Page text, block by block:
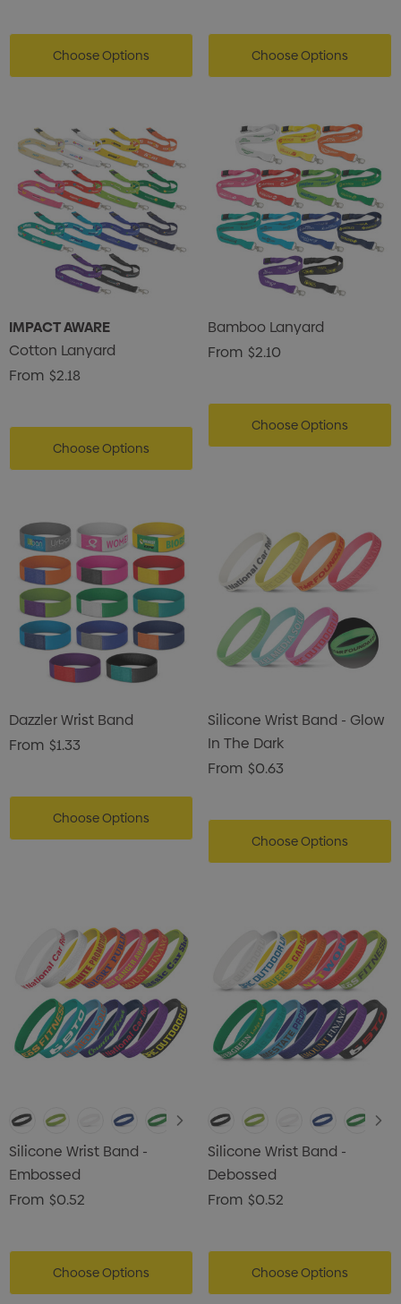
Choose Options Choose Options
IMPACT AWARE
Cotton Lanyard
From $2.18
Choose Options
Bamboo Lanyard
From $2.10
Choose Options
Dazzler Wrist Band
From $1.33
Choose Options
Silicone Wrist Band - Glow
In The Dark
From $0.63
Choose Options
Silicone Wrist Band -
Embossed
From $0.52
Choose Options
Silicone Wrist Band -
Debossed
From $0.52
Choose Options